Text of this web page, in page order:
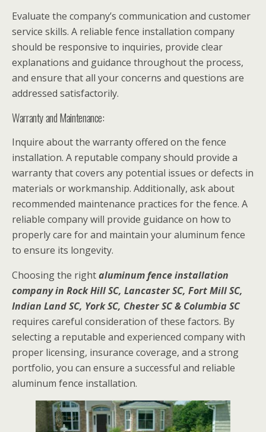
Evaluate the company’s communication and customer
service skills. A reliable fence installation company
should be responsive to inquiries, provide clear
explanations and guidance throughout the process,
and ensure that all your concerns and questions are
addressed satisfactorily.
Warranty and Maintenance:
Inquire about the warranty offered on the fence
installation. A reputable company should provide a
warranty that covers any potential issues or defects in
materials or workmanship. Additionally, ask about
recommended maintenance practices for the fence. A
reliable company will provide guidance on how to
properly care for and maintain your aluminum fence
to ensure its longevity.
Choosing the rightaluminum fence installation
company in Rock Hill SC, Lancaster SC, Fort Mill SC,
Indian Land SC, York SC, Chester SC & Columbia SC
requires careful consideration of these factors. By
selecting a reputable and experienced company with
proper licensing, insurance coverage, and a strong
portfolio, you can ensure a successful and reliable
aluminum fence installation.